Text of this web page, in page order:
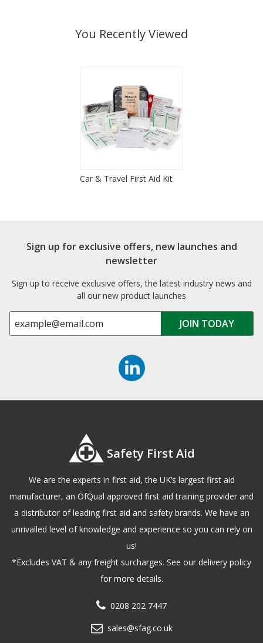
You Recently Viewed
Car & Travel First Aid Kit
Sign up for exclusive offers, new launches and
newsletter
Sign up to receive exclusive offers, the latest industry news and
all our new product launches
Safety First Aid
We are the experts in first aid, the UK’s largest first aid
manufacturer, an OfQual approved first aid training provider and
a distributor of leading first aid and safety brands. We have an
unrivalled level of knowledge and experience so you can rely on
us!
*Excludes VAT & any freight surcharges. See our delivery policy
for more details.
0208 202 7447
sales@sfag.co.uk